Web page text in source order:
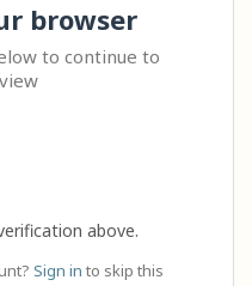
browser
to continue to
above.
Sign in to skip this